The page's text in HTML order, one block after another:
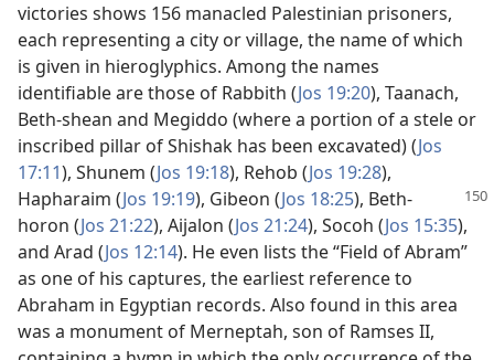
victories shows 156 manacled Palestinian prisoners,
each representing a city or village, the name of which
is given in hieroglyphics. Among the names
identifiable are those of Rabbith (Jos 19:20), Taanach,
Beth-shean and Megiddo (where a portion of a stele or
inscribed pillar of Shishak has been excavated) (Jos
17:11), Shunem (Jos 19:18), Rehob (Jos 19:28),
Hapharaim (Jos 19:19), Gibeon (Jos 18:25), Beth-
horon (Jos 21:22), Aijalon (Jos 21:24), Socoh (Jos 15:35),
and Arad (Jos 12:14). He even lists the “Field of Abram”
as one of his captures, the earliest reference to
Abraham in Egyptian records. Also found in this area
was a monument of Merneptah, son of Ramses II,